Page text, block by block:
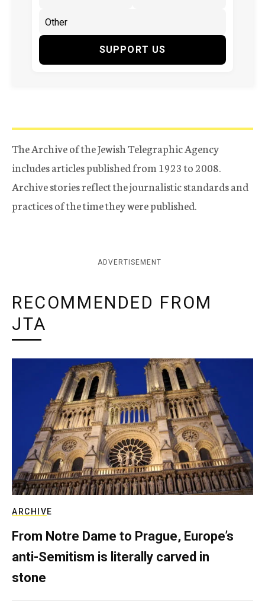
SUPPORT US
The Archive of the Jewish Telegraphic Agency
includes articles published from 1923 to 2008.
Archive stories reflect the journalistic standards and
practices of the time they were published.
ADVERTISEMENT
RECOMMENDED FROM
JTA
ARCHIVE
From Notre Dame to Prague, Europe’s
anti-Semitism is literally carved in
stone